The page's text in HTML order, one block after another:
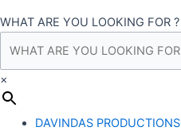
WHAT ARE YOU LOOKING FOR ?
×
DAVINDAS PRODUCTIONS